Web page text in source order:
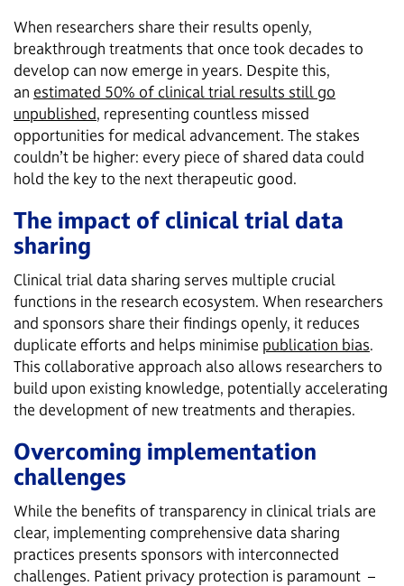
When researchers share their results openly,
breakthrough treatments that once took decades to
develop can now emerge in years. Despite this,
an estimated 50% of clinical trial results still go
unpublished, representing countless missed
opportunities for medical advancement. The stakes
couldn’t be higher: every piece of shared data could
hold the key to the next therapeutic good.
The impact of clinical trial data
sharing
Clinical trial data sharing serves multiple crucial
functions in the research ecosystem. When researchers
and sponsors share their findings openly, it reduces
duplicate efforts and helps minimise publication bias.
This collaborative approach also allows researchers to
build upon existing knowledge, potentially accelerating
the development of new treatments and therapies.
Overcoming implementation
challenges
While the benefits of transparency in clinical trials are
clear, implementing comprehensive data sharing
practices presents sponsors with interconnected
challenges. Patient privacy protection is paramount –